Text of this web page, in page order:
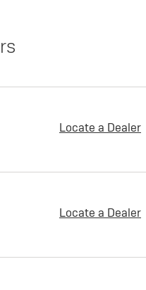
Locate a Dealer
Locate a Dealer